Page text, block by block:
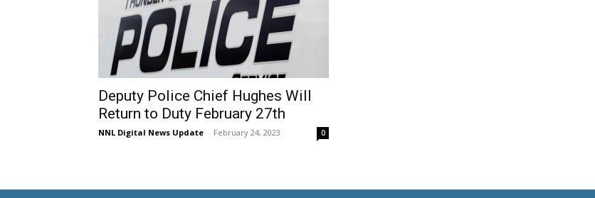
Deputy Police Chief Hughes Will
Return to Duty February 27th
NNL Digital News Update - February 24, 2023 0